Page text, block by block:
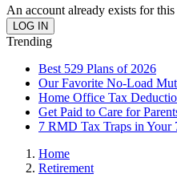
An account already exists for
Trending
Best 529 Plans of 2026
Our Favorite No-Load
Home Office Tax
Get Paid to Care for
7 RMD Tax Traps in Your
Home
Retirement